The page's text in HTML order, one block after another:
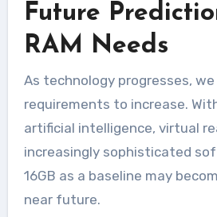
Future
RAM Needs
As technology progresses, we
requirements to increase.
artificial intelligence, virtual
increasingly sophisticated
16GB as a baseline may
near future.